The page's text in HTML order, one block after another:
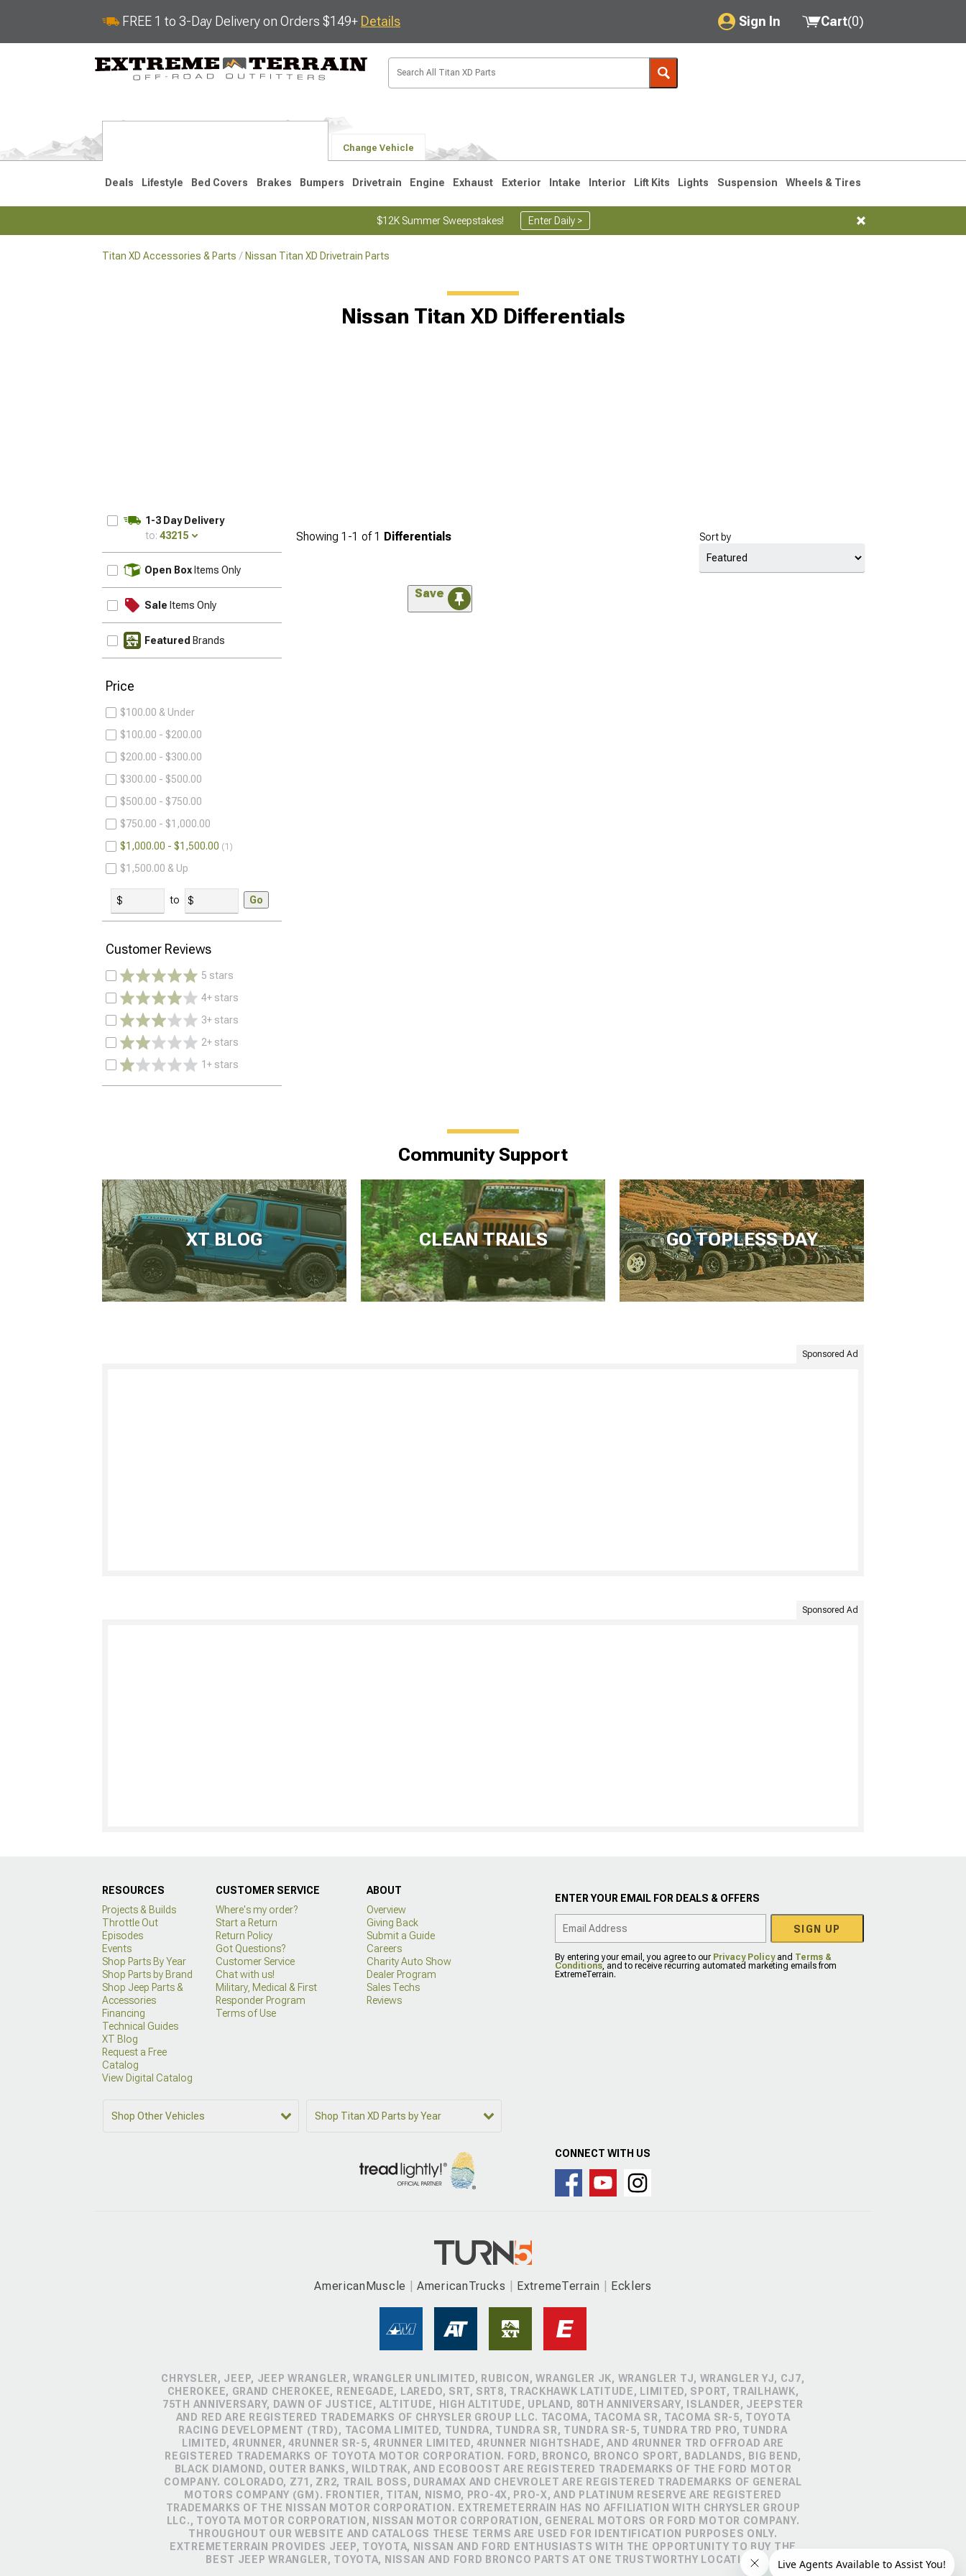
FREE 1 to 3-Day Delivery on Orders $149+ Details Sign In
My Account
Saved Products
Cart(0)
Change Vehicle
Deals Lifestyle Bed Covers Brakes Bumpers Drivetrain Engine Exhaust Exterior Intake Interior Lift Kits Lights Suspension Wheels & Tires
$12K Summer Sweepstakes! Enter Daily >
Titan XD Accessories & Parts Nissan Titan XD Drivetrain Parts
Nissan Titan XD Differentials
1-3 Day Delivery
to: 43215
Open Box Items Only
Sale Items Only
Featured Brands
Price
$100.00 & Under
$100.00 - $200.00
$200.00 - $300.00
$300.00 - $500.00
$500.00 - $750.00
$750.00 - $1,000.00
$1,000.00 - $1,500.00
1
$1,500.00 & Up
to Go
Customer Reviews
5 stars
4+ stars
3+ stars
2+ stars
1+ stars
Showing 1-1 of1 Differentials Sort by
Save
Community Support
XT BLOG CLEAN TRAILS GO TOPLESS DAY
Sponsored Ad
Sponsored Ad
RESOURCES
Projects & Builds
Throttle Out
Episodes
Events
Shop Parts By Year
Shop Parts by Brand
Shop Jeep Parts &
Accessories
Financing
Technical Guides
XT Blog
Request a Free
Catalog
View Digital Catalog
CUSTOMER SERVICE
Where's my order?
Start a Return
Return Policy
Got Questions?
Customer Service
Chat with us!
Military, Medical & First
Responder Program
Terms of Use
ABOUT
Overview
Giving Back
Submit a Guide
Careers
Charity Auto Show
Dealer Program
Sales Techs
Reviews
Shop Other Vehicles Shop Titan XD Parts by Year
ENTER YOUR EMAIL FOR DEALS & OFFERS
SIGN UP
By entering your email, you agree to our Privacy Policyand Terms &
Conditions, and to receive recurring automated marketing emails from
ExtremeTerrain.
CONNECT WITH US
AmericanMuscle AmericanTrucks ExtremeTerrain Ecklers
CHRYSLER, JEEP, JEEP WRANGLER, WRANGLER UNLIMITED, RUBICON, WRANGLER JK, WRANGLER TJ, WRANGLER YJ, CJ7,
CHEROKEE, GRAND CHEROKEE, RENEGADE, LAREDO, SRT, SRT8, TRACKHAWK LATITUDE, LIMITED, SPORT, TRAILHAWK,
75TH ANNIVERSARY, DAWN OF JUSTICE, ALTITUDE, HIGH ALTITUDE, UPLAND, 80TH ANNIVERSARY, ISLANDER, JEEPSTER
AND RED ARE REGISTERED TRADEMARKS OF CHRYSLER GROUP LLC. TACOMA, TACOMA SR, TACOMA SR-5, TOYOTA
RACING DEVELOPMENT (TRD), TACOMA LIMITED, TUNDRA, TUNDRA SR, TUNDRA SR-5, TUNDRA TRD PRO, TUNDRA
LIMITED, 4RUNNER, 4RUNNER SR-5, 4RUNNER LIMITED, 4RUNNER NIGHTSHADE, AND 4RUNNER TRD OFFROAD ARE
REGISTERED TRADEMARKS OF TOYOTA MOTOR CORPORATION. FORD, BRONCO, BRONCO SPORT, BADLANDS, BIG BEND,
BLACK DIAMOND, OUTER BANKS, WILDTRAK, AND ECOBOOST ARE REGISTERED TRADEMARKS OF THE FORD MOTOR
COMPANY. COLORADO, Z71, ZR2, TRAIL BOSS, DURAMAX AND CHEVROLET ARE REGISTERED TRADEMARKS OF GENERAL
MOTORS COMPANY (GM). FRONTIER, TITAN, NISMO, PRO-4X, PRO-X, AND PLATINUM RESERVE ARE REGISTERED
TRADEMARKS OF THE NISSAN MOTOR CORPORATION. EXTREMETERRAIN HAS NO AFFILIATION WITH CHRYSLER GROUP
LLC., TOYOTA MOTOR CORPORATION, NISSAN MOTOR CORPORATION, GENERAL MOTORS OR FORD MOTOR COMPANY.
THROUGHOUT OUR WEBSITE AND CATALOGS THESE TERMS ARE USED FOR IDENTIFICATION PURPOSES ONLY.
EXTREMETERRAIN PROVIDES JEEP, TOYOTA, NISSAN AND FORD ENTHUSIASTS WITH THE OPPORTUNITY TO BUY THE
BEST JEEP WRANGLER, TOYOTA, NISSAN AND FORD BRONCO PARTS AT ONE TRUSTWORTHY LOCATION.